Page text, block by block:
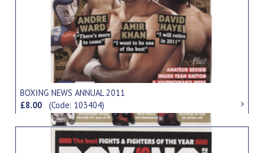
BOXING NEWS ANNUAL 2011
£8.00(Code: 103404)